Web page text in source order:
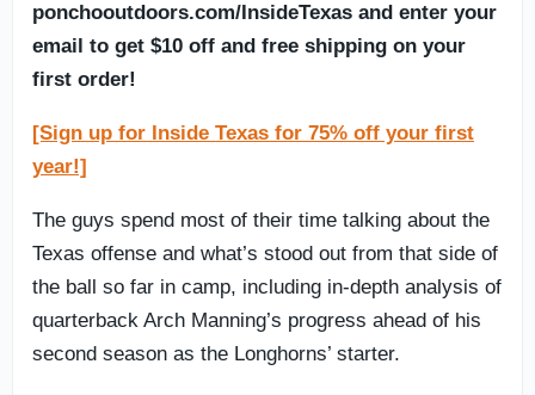
ponchooutdoors.com/InsideTexas and enter your
email to get $10 off and free shipping on your
first order!
[Sign up for Inside Texas for 75% off your first
year!]
The guys spend most of their time talking about the
Texas offense and what’s stood out from that side of
the ball so far in camp, including in-depth analysis of
quarterback Arch Manning’s progress ahead of his
second season as the Longhorns’ starter.